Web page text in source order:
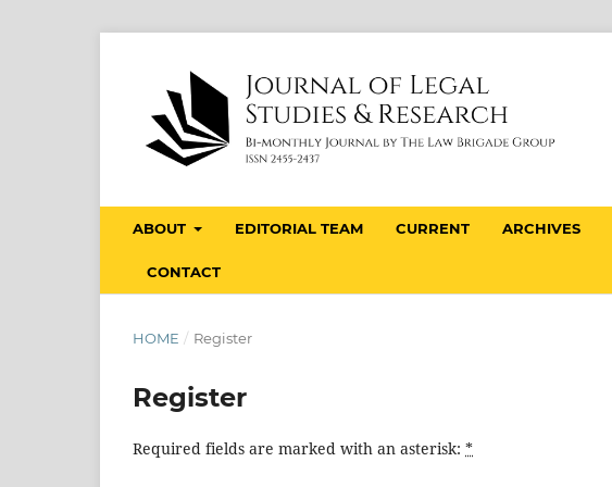
ABOUT EDITORIAL TEAM CURRENT ARCHIVES
CONTACT
HOME / Register
Register
Required fields are marked with an asterisk: *